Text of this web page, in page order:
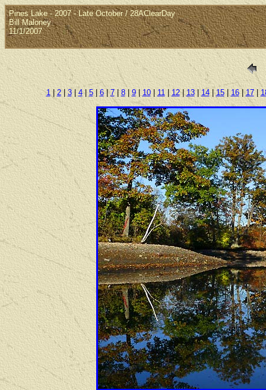
Pines Lake - 2007 - Late October / 28AClearDay
Bill Maloney
11/1/2007
1|2| 3| 4| 5|6|7|8| 9| 10| 11| 12| 13| 14|15| 16|17|